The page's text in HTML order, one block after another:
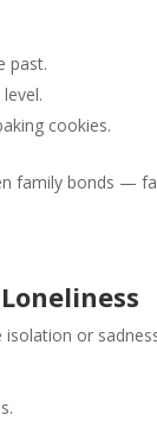
past.
cookies.
family bonds —
or